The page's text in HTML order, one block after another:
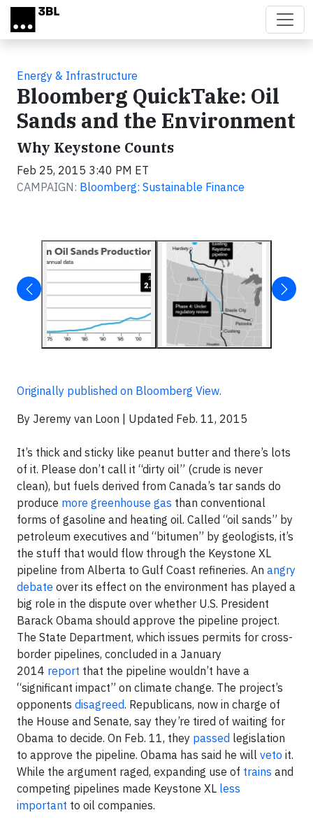
Skip to main content
Energy & Infrastructure
Bloomberg QuickTake: Oil
Sands and the Environment
Why Keystone Counts
Feb 25, 2015 3:40 PM ET
CAMPAIGN: Bloomberg: Sustainable Finance
Originally published on Bloomberg View.
By Jeremy van Loon | Updated Feb. 11, 2015
It’s thick and sticky like peanut butter and there’s lots
of it. Please don’t call it “dirty oil” (crude is never
clean), but fuels derived from Canada’s tar sands do
produce more greenhouse gas than conventional
forms of gasoline and heating oil. Called “oil sands” by
petroleum executives and “bitumen” by geologists, it’s
the stuff that would flow through the Keystone XL
pipeline from Alberta to Gulf Coast refineries. An angry
debate over its effect on the environment has played a
big role in the dispute over whether U.S. President
Barack Obama should approve the pipeline project.
The State Department, which issues permits for cross-
border pipelines, concluded in a January
2014 report that the pipeline wouldn’t have a
“significant impact” on climate change. The project’s
opponents disagreed. Republicans, now in charge of
the House and Senate, say they’re tired of waiting for
Obama to decide. On Feb. 11, they passed legislation
to approve the pipeline. Obama has said he will veto it.
While the argument raged, expanding use of trains and
competing pipelines made Keystone XL less
important to oil companies.